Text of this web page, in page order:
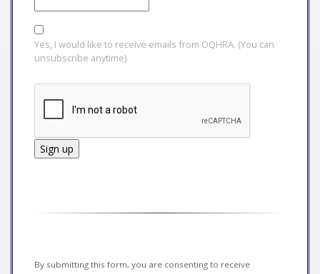
Yes, I would like to receive emails from OQHRA. (You can
unsubscribe anytime)
blank.
By submitting this form, you are consenting to receive